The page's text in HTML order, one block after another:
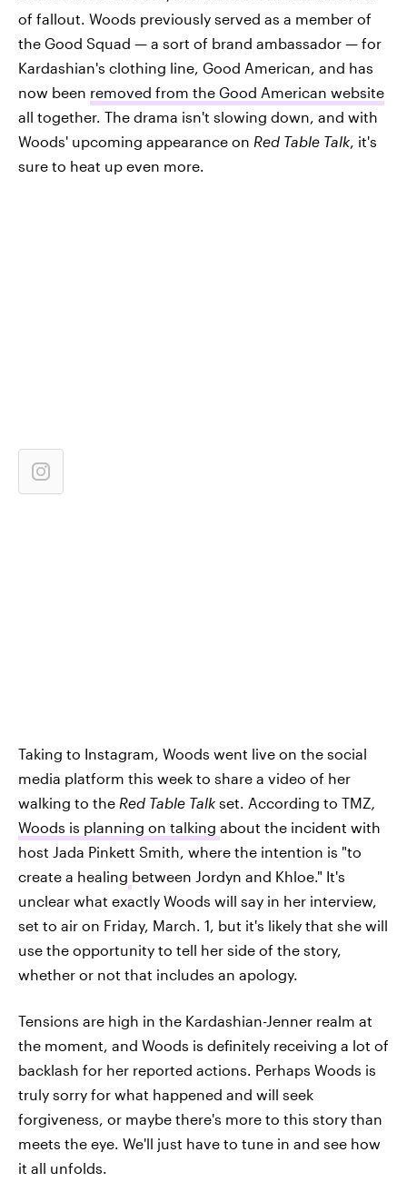
of fallout. Woods previously served as a member of
the Good Squad — a sort of brand ambassador — for
Kardashian's clothing line, Good American, and has
now been removed from the Good American website
all together. The drama isn't slowing down, and with
Woods' upcoming appearance on Red Table Talk, it's
sure to heat up even more.
Taking to Instagram, Woods went live on the social
media platform this week to share a video of her
walking to the Red Table Talk set. According to TMZ,
Woods is planning on talking about the incident with
host Jada Pinkett Smith, where the intention is "to
create a healing between Jordyn and Khloe." It's
unclear what exactly Woods will say in her interview,
set to air on Friday, March. 1, but it's likely that she will
use the opportunity to tell her side of the story,
whether or not that includes an apology.
Tensions are high in the Kardashian-Jenner realm at
the moment, and Woods is definitely receiving a lot of
backlash for her reported actions. Perhaps Woods is
truly sorry for what happened and will seek
forgiveness, or maybe there's more to this story than
meets the eye. We'll just have to tune in and see how
it all unfolds.